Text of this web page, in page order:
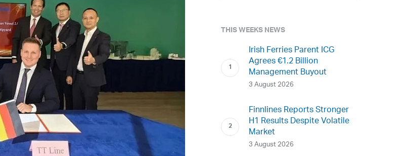
THIS WEEKS NEWS
Irish Ferries Parent ICG
Agrees €1.2 Billion
Management Buyout
3 August 2026
Finnlines Reports Stronger
H1 Results Despite Volatile
Market
3 August 2026